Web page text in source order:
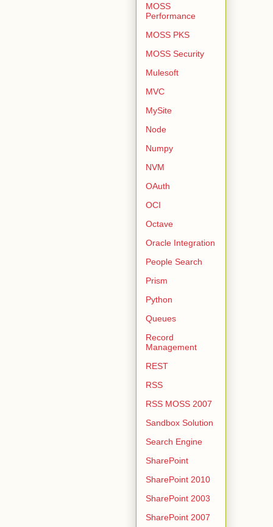
MOSS
Performance
MOSS PKS
MOSS Security
Mulesoft
MVC
MySite
Node
Numpy
NVM
OAuth
OCI
Octave
Oracle Integration
People Search
Prism
Python
Queues
Record
Management
REST
RSS
RSS MOSS 2007
Sandbox Solution
Search Engine
SharePoint
SharePoint 2010
SharePoint 2003
SharePoint 2007